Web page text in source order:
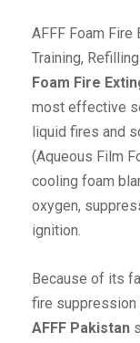
AFFF Foam Fire
Training,
Foam Fire
most effective
liquid fires and
(Aqueous Film
cooling foam
oxygen,
ignition.
Because of its
fire suppression
AFFF Pakistan